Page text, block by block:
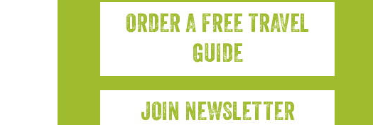
ORDER A FREE TRAVEL
GUIDE
JOIN NEWSLETTER